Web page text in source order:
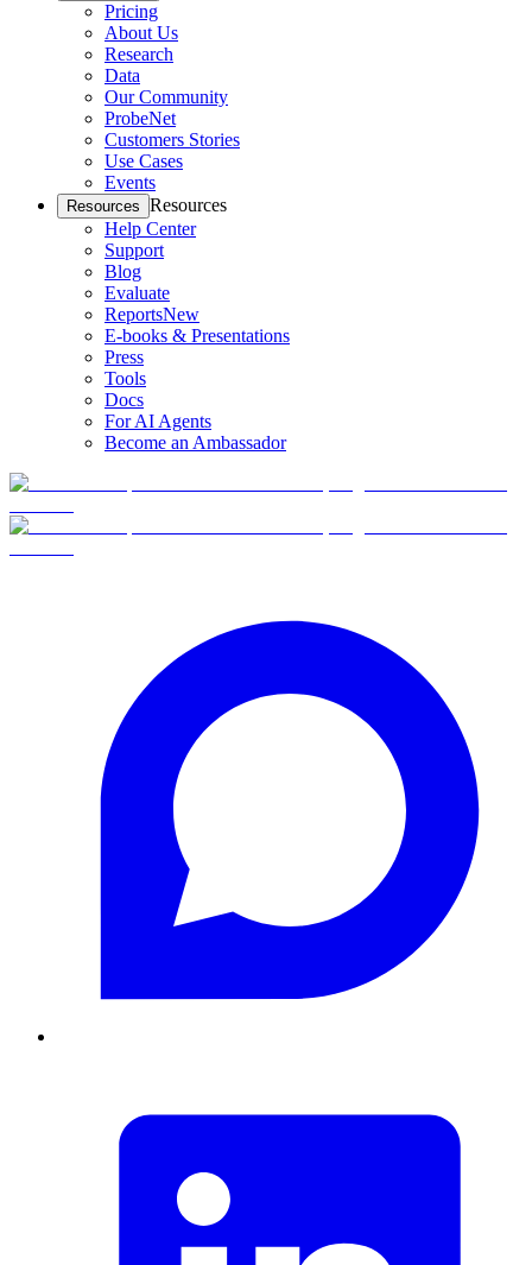
Pricing
About Us
Research
Data
Our Community
ProbeNet
Customers Stories
Use Cases
Events
Resources Resources
Help Center
Support
Blog
Evaluate
ReportsNew
E-books & Presentations
Press
Tools
Docs
For AI Agents
Become an Ambassador